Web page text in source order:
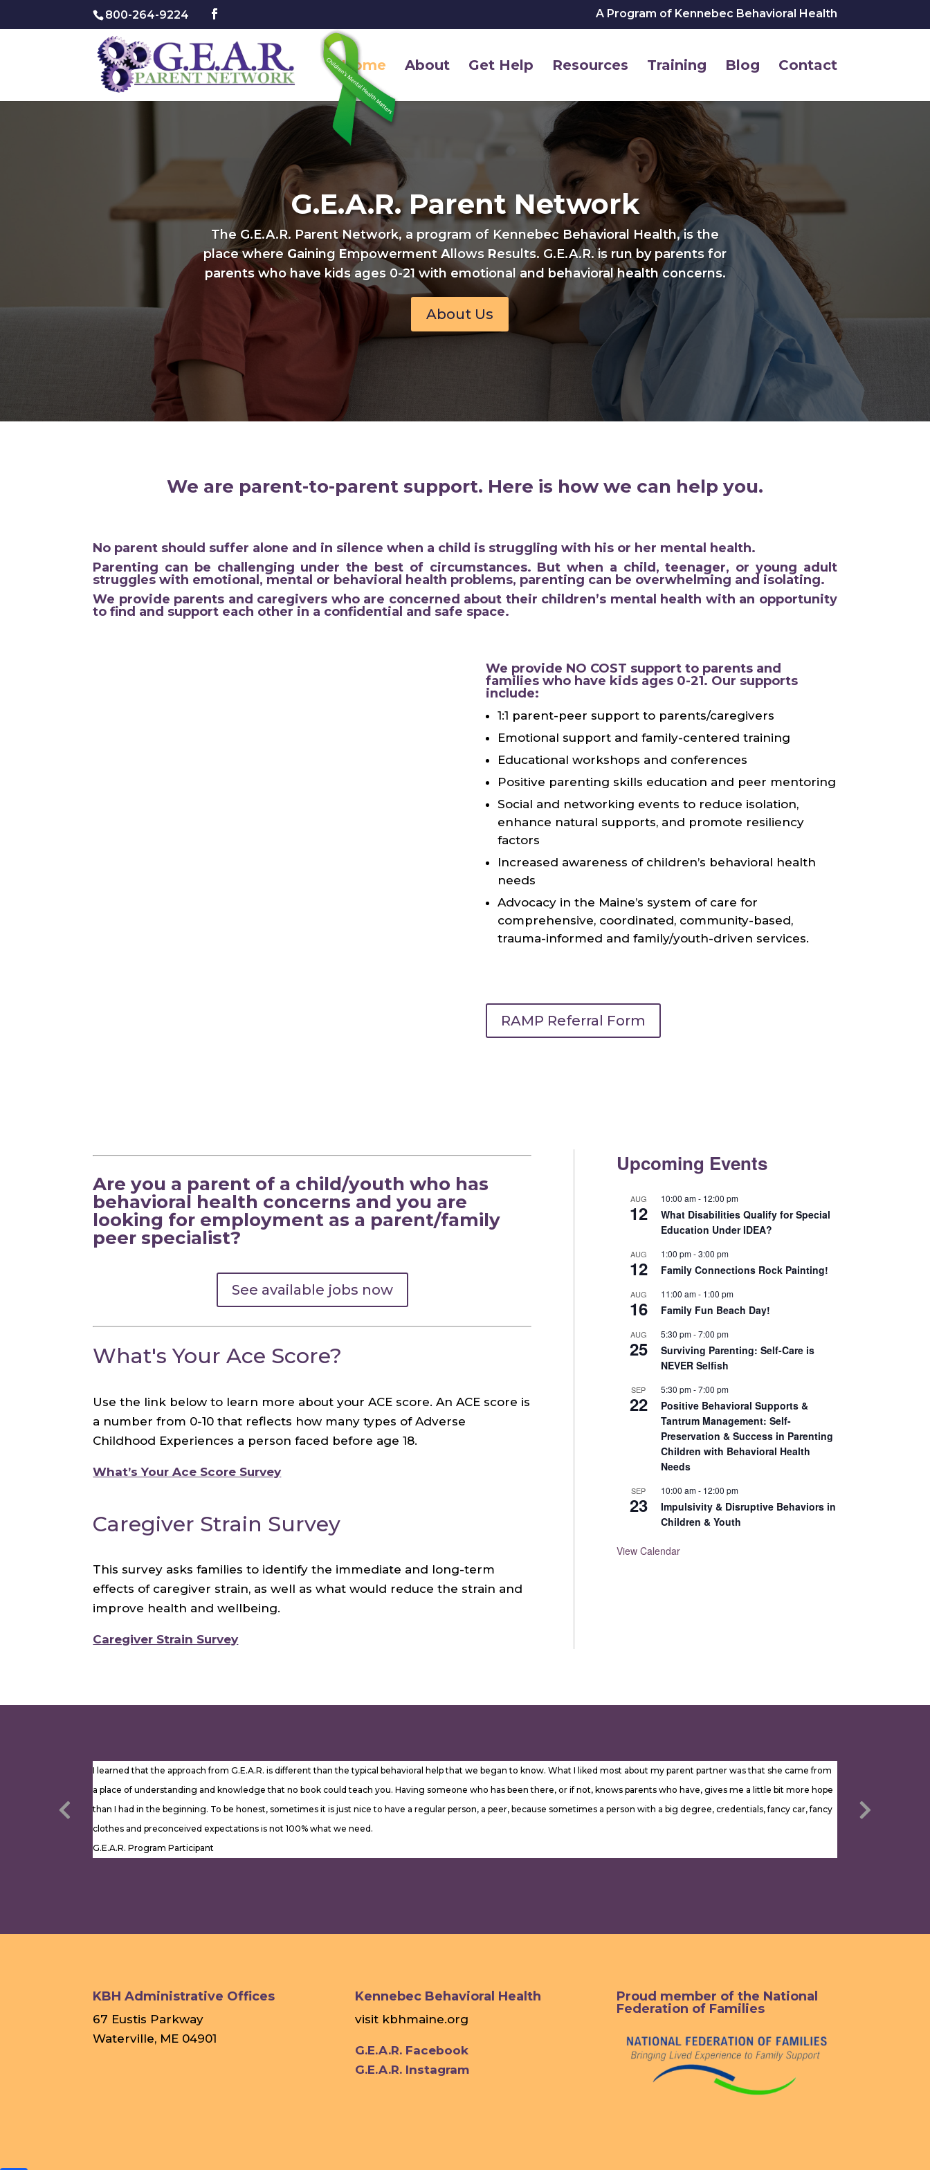
800-264-9224 A Program of Kennebec Behavioral Health
Home About Get Help Resources Training Blog Contact
G.E.A.R. Parent Network
The G.E.A.R. Parent Network, a program of Kennebec Behavioral Health, is the
place where Gaining EmpowermentAllows Results. G.E.A.R. is run by parents for
parents who have kids ages 0-21 with emotional and behavioral health concerns.
About Us
We are parent-to-parent support. Here is how we can help you.
No parent should suffer alone and in silence when a child is struggling with his or her mental health.
Parenting can be challenging under the best of circumstances. But when a child, teenager, or young adult
struggles with emotional, mental or behavioral health problems, parenting can be overwhelming and isolating.
We provide parents and caregivers who are concerned about their children’s mental health with an opportunity
to find and support each other in a confidential and safe space.
We provide NO COST support to parents and
families who have kids ages 0-21. Our supports
include:
1:1 parent-peer support to parents/caregivers
Emotional support and family-centered training
Educational workshops and conferences
Positive parenting skills education and peer mentoring
Social and networking events to reduce isolation,
enhance natural supports, and promote resiliency
factors
Increased awareness of children’s behavioral health
needs
Advocacy in the Maine’s system of care for
comprehensive, coordinated, community-based,
trauma-informed and family/youth-driven services.
RAMP Referral Form
Are you a parent of a child/youth who has
behavioral health concerns and you are
looking for employment as a parent/family
peer specialist?
See available jobs now
What's Your Ace Score?
Use the link below to learn more about your ACE score. An ACE score is
a number from 0-10 that reflects how many types of Adverse
Childhood Experiences a person faced before age 18.
What’s Your Ace Score Survey
Caregiver Strain Survey
This survey asks families to identify the immediate and long-term
effects of caregiver strain, as well as what would reduce the strain and
improve health and wellbeing.
Caregiver Strain Survey
Upcoming Events
AUG
12
10:00 am- 12:00 pm
What Disabilities Qualify for Special
Education Under IDEA?
AUG
12
1:00 pm-3:00 pm
Family Connections Rock Painting!
AUG
16
11:00 am- 1:00 pm
Family Fun Beach Day!
AUG
25
5:30 pm-7:00 pm
Surviving Parenting: Self-Care is
NEVER Selfish
SEP
22
5:30 pm-7:00 pm
Positive Behavioral Supports &
Tantrum Management: Self-
Preservation & Success in Parenting
Children with Behavioral Health
Needs
SEP
23
10:00 am- 12:00 pm
Impulsivity & Disruptive Behaviors in
Children & Youth
View Calendar
I learned that the approach from G.E.A.R. is different than the typical behavioral help that we began to know. What I liked most about my parent partner was that she came from
a place of understanding and knowledge that no book could teach you. Having someone who has been there, or if not, knows parents who have, gives me a little bit more hope
than I had in the beginning. To be honest, sometimes it is just nice to have a regular person, a peer, because sometimes a person with a big degree, credentials, fancy car, fancy
clothes and preconceived expectations is not 100% what we need.
G.E.A.R. Program Participant
KBH Administrative Offices
67 Eustis Parkway
Waterville, ME 04901
Kennebec Behavioral Health
visit kbhmaine.org
G.E.A.R. Facebook
G.E.A.R. Instagram
Proud member of the National
Federation of Families